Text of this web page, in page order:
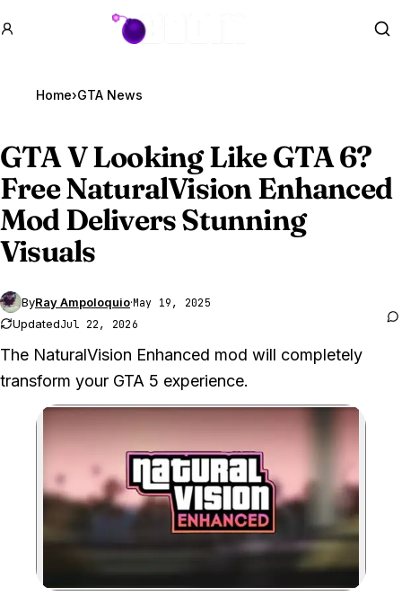
GTA BOOM
Home›GTA News
GTA VLooking Like GTA 6?
Free NaturalVision Enhanced
Mod Delivers Stunning
Visuals
ByRay Ampoloquio·May 19, 2025
UpdatedJul 22, 2026
The NaturalVision Enhanced mod will completely
transform your GTA 5 experience.